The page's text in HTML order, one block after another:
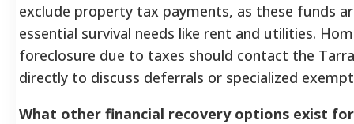
exclude property tax payments, as these funds
essential survival needs like rent and utilities.
foreclosure due to taxes should contact the
directly to discuss deferrals or specialized
What other financial recovery options exist